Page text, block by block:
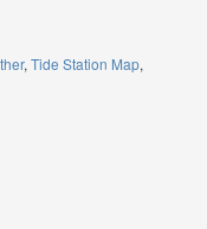
Tide Station Map